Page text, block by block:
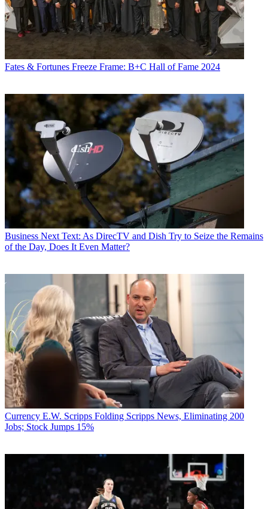
Fates & Fortunes Freeze Frame: B+C Hall of Fame 2024
Business Next Text: As DirecTV and Dish Try to Seize the Remains
of the Day, Does It Even Matter?
Currency E.W. Scripps Folding Scripps News, Eliminating 200
Jobs; Stock Jumps 15%